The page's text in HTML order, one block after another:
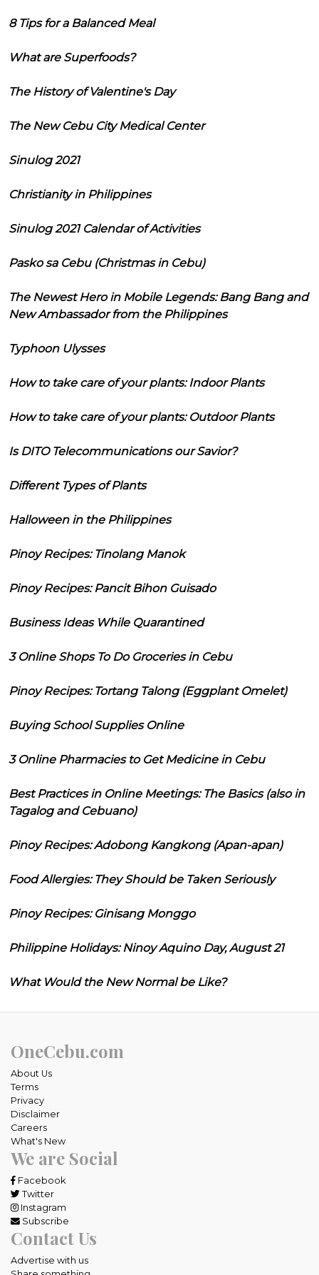
8 Tips for a Balanced Meal
What are Superfoods?
The History of Valentine's Day
The New Cebu City Medical Center
Sinulog 2021
Christianity in Philippines
Sinulog 2021 Calendar of Activities
Pasko sa Cebu (Christmas in Cebu)
The Newest Hero in Mobile Legends: Bang Bang and
New Ambassador from the Philippines
Typhoon Ulysses
How to take care of your plants: Indoor Plants
How to take care of your plants: Outdoor Plants
Is DITO Telecommunications our Savior?
Different Types of Plants
Halloween in the Philippines
Pinoy Recipes: Tinolang Manok
Pinoy Recipes: Pancit Bihon Guisado
Business Ideas While Quarantined
3 Online Shops To Do Groceries in Cebu
Pinoy Recipes: Tortang Talong (Eggplant Omelet)
Buying School Supplies Online
3 Online Pharmacies to Get Medicine in Cebu
Best Practices in Online Meetings: The Basics (also in
Tagalog and Cebuano)
Pinoy Recipes: Adobong Kangkong (Apan-apan)
Food Allergies: They Should be Taken Seriously
Pinoy Recipes: Ginisang Monggo
Philippine Holidays: Ninoy Aquino Day, August 21
What Would the New Normal be Like?
OneCebu.com
About Us
Terms
Privacy
Disclaimer
Careers
What's New
We are Social
Facebook
Twitter
Instagram
Subscribe
Contact Us
Advertise with us